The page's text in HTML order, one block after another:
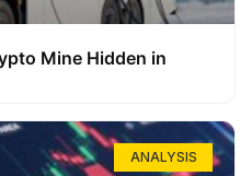
Mine Hidden in
ANALYSIS